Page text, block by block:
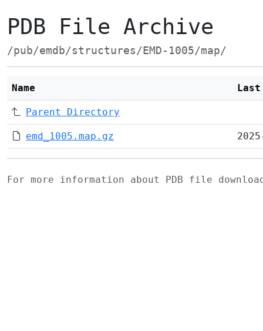
PDB File Archive
/pub/emdb/structures/EMD-1005/map/
Name
Parent Directory
emd_1005.map.gz
For more information about PDB file